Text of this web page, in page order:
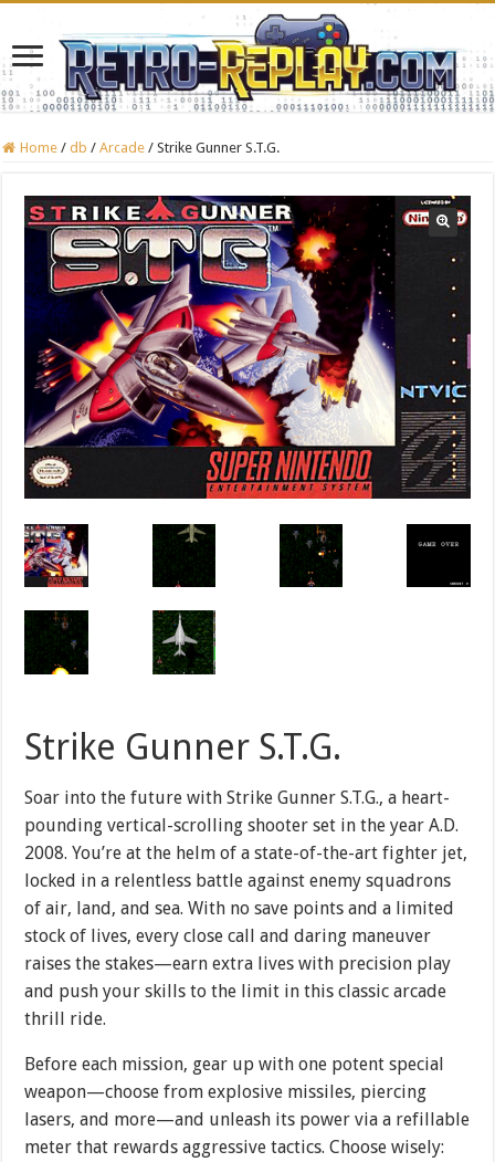
Home / db / Arcade / Strike Gunner S.T.G.
Strike Gunner S.T.G.
Soar into the future with Strike Gunner S.T.G., a heart-
pounding vertical-scrolling shooter set in the year A.D.
2008. You’re at the helm of a state-of-the-art fighter jet,
locked in a relentless battle against enemy squadrons
of air, land, and sea. With no save points and a limited
stock of lives, every close call and daring maneuver
raises the stakes—earn extra lives with precision play
and push your skills to the limit in this classic arcade
thrill ride.
Before each mission, gear up with one potent special
weapon—choose from explosive missiles, piercing
lasers, and more—and unleash its power via a refillable
meter that rewards aggressive tactics. Choose wisely: